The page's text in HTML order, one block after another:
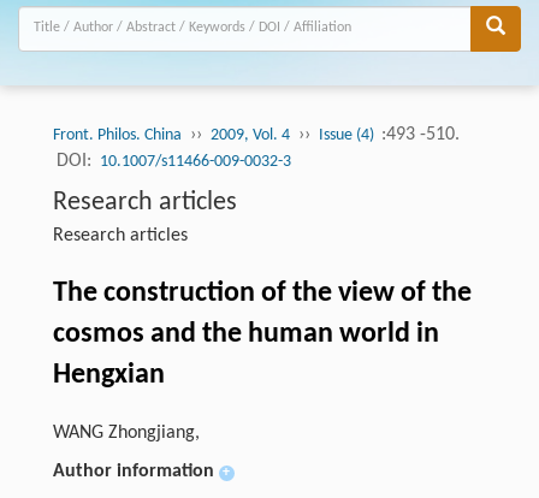
Front. Philos. China ›› 2009, Vol. 4 ›› Issue (4) :493 -510.
DOI: 10.1007/s11466-009-0032-3
Research articles
Research articles
The construction of the view of the
cosmos and the human world in
Hengxian
WANG Zhongjiang,
Author information
+